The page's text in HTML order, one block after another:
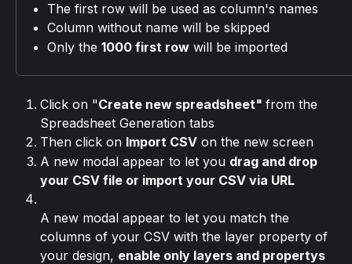
The first row will be used as column's names
Column without name will be skipped
Only the 1000 first row will be imported
Click on "Create new spreadsheet" from the
Spreadsheet Generation tabs
Then click on Import CSV on the new screen
A new modal appear to let you drag and drop
your CSV file or import your CSV via URL
A new modal appear to let you match the
columns of your CSV with the layer property of
your design, enable only layers and propertys